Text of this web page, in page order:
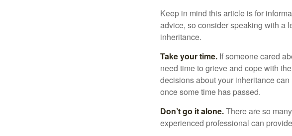
Keep in mind this article is for
advice, so consider speaking with a
inheritance.
Take your time. If someone cared
need time to grieve and cope with
decisions about your inheritance
once some time has passed.
Don’t go it alone.There are so
experienced professional can